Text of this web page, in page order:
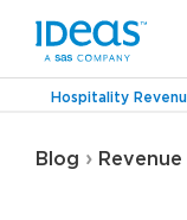
Hospitality
Blog ›